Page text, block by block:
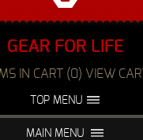
GEAR FOR LIFE
IN CART (0) VIEW CART
TOP MENU
MAIN MENU